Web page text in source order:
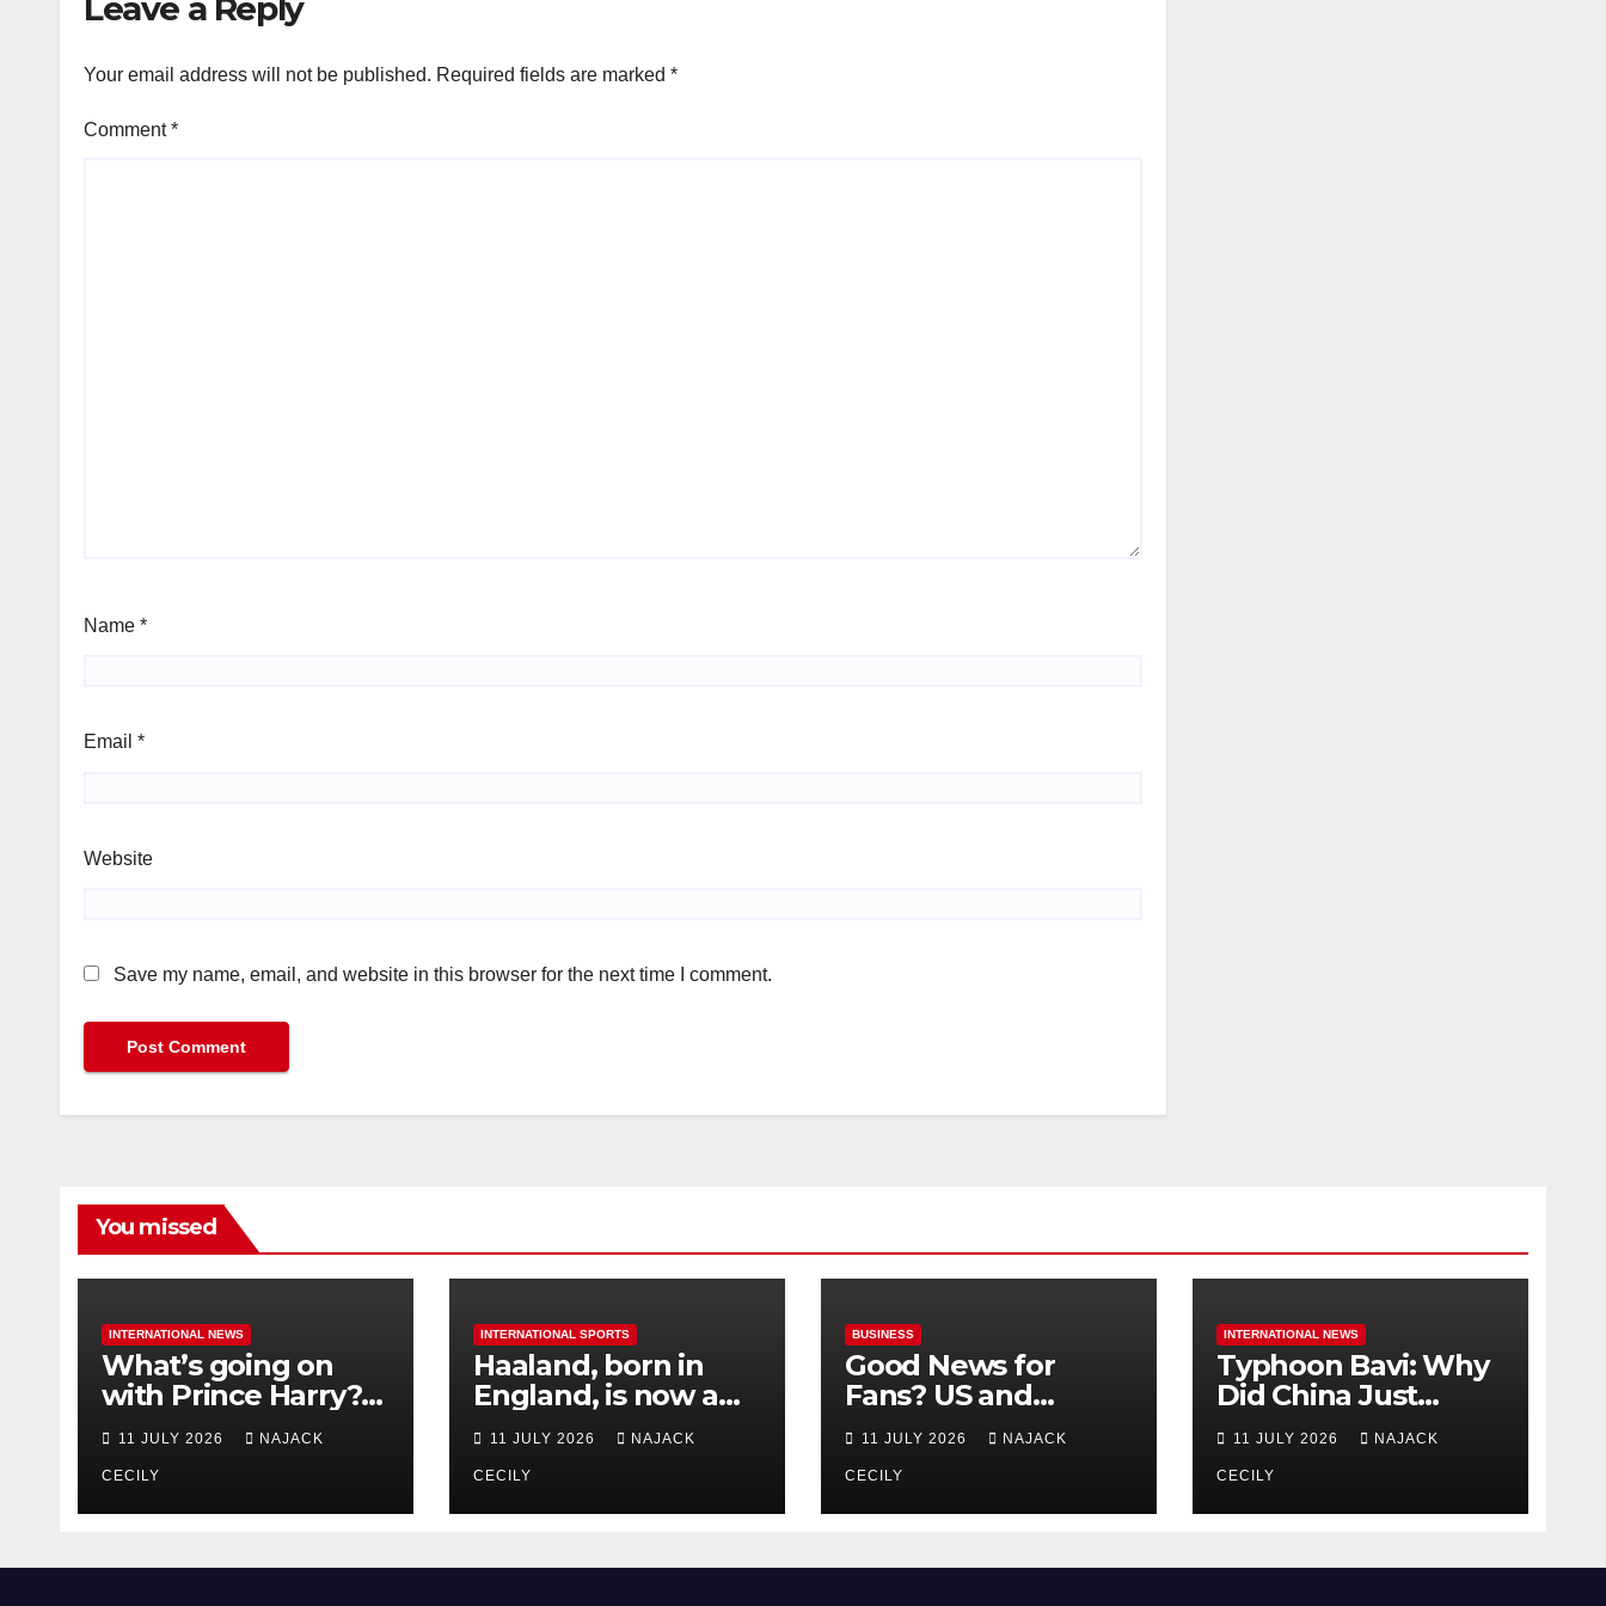
Leave a Reply
Your email address will not be published. Required fields are marked *
Comment*
Name *
Email *
Website
Save my name, email, and website in this browser for the next time I comment.
You missed
INTERNATIONAL NEWS
What’s going on
with Prince Harry?
His Media War Ends
In Ruins
11 JULY 2026 NAJACK
CECILY
INTERNATIONAL SPORTS
Haaland, born in
England, is now a
star for Norway—his
biggest test so far
11 JULY 2026 NAJACK
CECILY
BUSINESS
Good News for
Fans? US and
Mexico Lost –
Tickets Now Dirt
Cheap
11 JULY 2026 NAJACK
CECILY
INTERNATIONAL NEWS
Typhoon Bavi: Why
Did China Just
Evacuate Over 1
Million People?
11 JULY 2026 NAJACK
CECILY